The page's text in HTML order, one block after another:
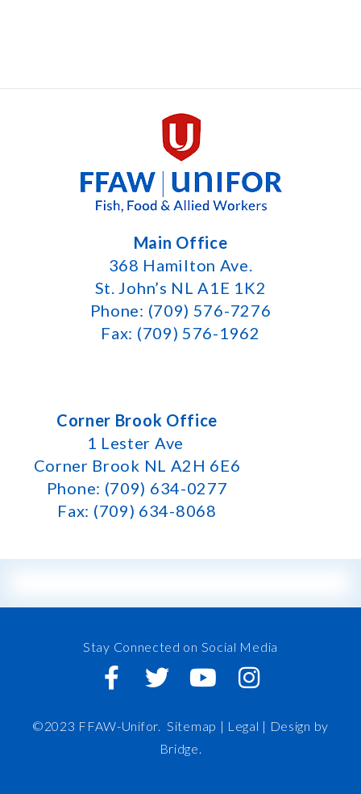
Main Office
368 Hamilton Ave.
St. John’s NL A1E 1K2
Phone: (709) 576-7276
Fax: (709) 576-1962
Corner Brook Office
1 Lester Ave
Corner Brook NL A2H 6E6
Phone: (709) 634-0277
Fax: (709) 634-8068
Stay Connected on Social Media
©2023 FFAW-Unifor.Sitemap | Legal | Design by
Bridge.